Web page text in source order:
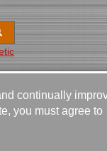
continually
you must agree to